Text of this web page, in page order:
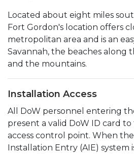
Located about eight miles
Fort Gordon's location offers
metropolitan area and is an
Savannah, the beaches along
and the mountains.
Installation Access
All DoW personnel entering
present a valid DoW ID card
access control point. When
Installation Entry (AIE) system